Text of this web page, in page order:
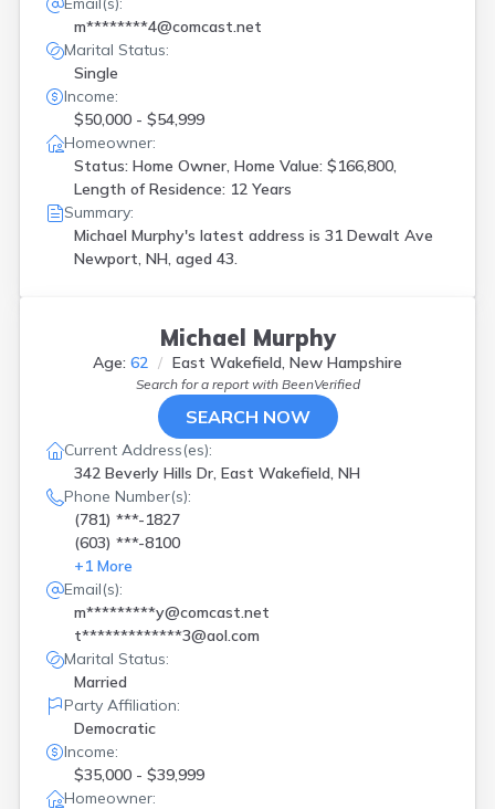
m********4@comcast.net
Marital Status:
Single
Income:
$50,000 - $54,999
Homeowner:
Status: Home Owner, Home Value: $166,800,
Length of Residence: 12 Years
Summary:
Michael Murphy's latest address is 31 Dewalt Ave
Newport, NH, aged 43.
Michael Murphy
Age: 62 East Wakefield, New Hampshire
Search for a report with BeenVerified
SEARCH NOW
Current Address(es):
342 Beverly Hills Dr, East Wakefield, NH
Phone Number(s):
(781) ***-1827
(603) ***-8100
+1 More
Email(s):
m*********y@comcast.net
t*************3@aol.com
Marital Status:
Married
Party Affiliation:
Democratic
Income:
$35,000 - $39,999
Homeowner: